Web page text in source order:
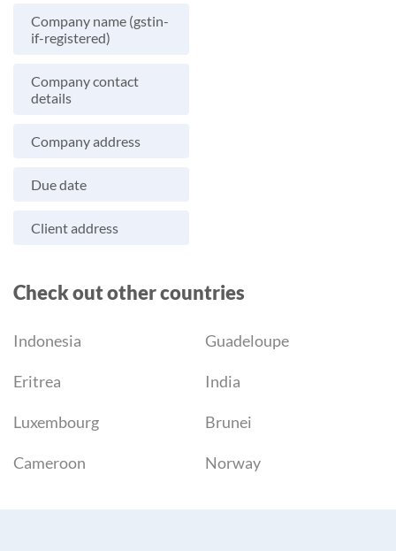
Company name (gstin-
if-registered)
Company contact
details
Company address
Due date
Client address
Check out other countries
Indonesia Guadeloupe
Eritrea India
Luxembourg Brunei
Cameroon Norway